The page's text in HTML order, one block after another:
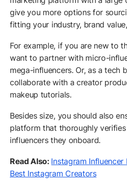
give you more options for
fitting your industry, brand
For example, if you are new to
want to partner with micro-
mega-influencers. Or, as a tech
collaborate with a creator
makeup tutorials.
Besides size, you should also
platform that thoroughly
influencers they onboard.
Read Also: Instagram
Best Instagram Creators